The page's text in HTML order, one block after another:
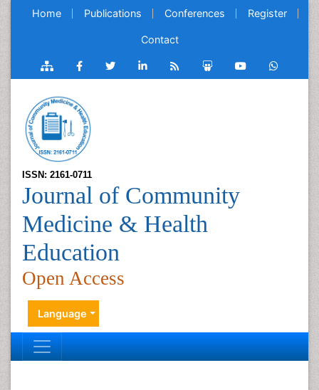
Home Publications Conferences Register
Contact
ISSN: 2161-0711
Journal of Community
Medicine & Health
Education
Open Access
Language